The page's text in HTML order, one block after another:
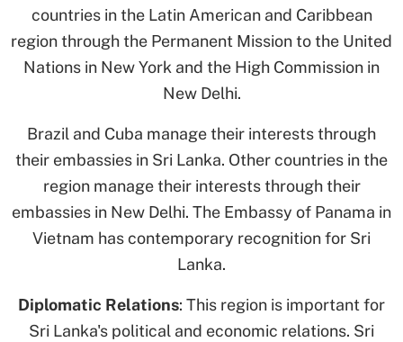
countries in the Latin American and Caribbean
region through the Permanent Mission to the United
Nations in New York and the High Commission in
New Delhi.
Brazil and Cuba manage their interests through
their embassies in Sri Lanka. Other countries in the
region manage their interests through their
embassies in New Delhi. The Embassy of Panama in
Vietnam has contemporary recognition for Sri
Lanka.
Diplomatic Relations: This region is important for
Sri Lanka's political and economic relations. Sri